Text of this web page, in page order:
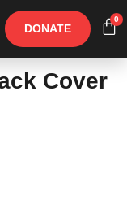
DONATE
0
Cover